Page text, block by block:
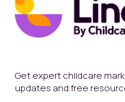
Get expert childcare
updates and free